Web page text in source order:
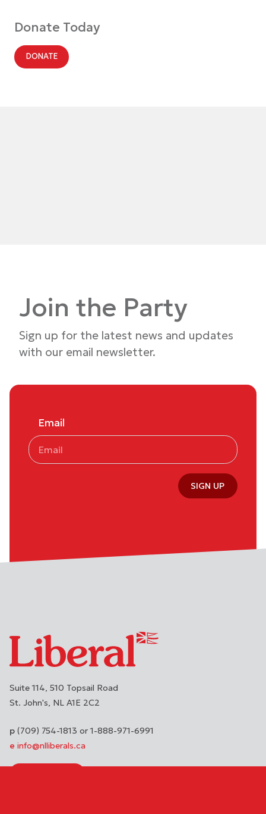
Donate Today
DONATE
Join the Party
Sign up for the latest news and updates
with our email newsletter.
Email
SIGN UP
Suite 114, 510 Topsail Road
St. John's NL A1E 2C2
(709) 754-1813 or 1-888-971-6991
info@nlliberals.ca